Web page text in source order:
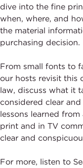
dive into the fine
when, where, and
the material
purchasing decision.
From small fonts to
our hosts revisit this
law, discuss what it
considered clear
lessons learned
print and in TV
clear and
For more, listen to